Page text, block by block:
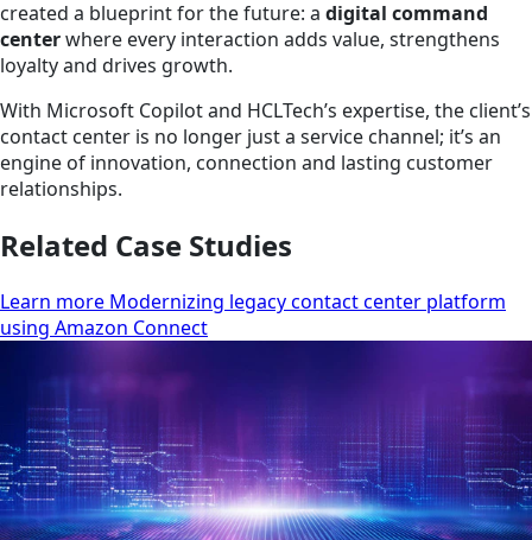
created a blueprint for the future: a digital command
centerwhere every interaction adds value, strengthens
loyalty and drives growth.
With Microsoft Copilot and HCLTech’s expertise, the client’s
contact center is no longer just a service channel; it’s an
engine of innovation, connection and lasting customer
relationships.
Related Case Studies
Learn more Modernizing legacy contact center platform
using Amazon Connect